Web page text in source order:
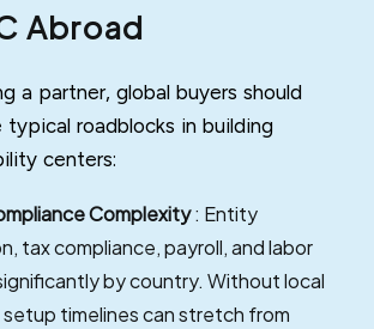
Abroad
a partner, global buyers should
typical roadblocks in building
centers:
Complexity: Entity
tax compliance, payroll, and labor
by country. Without local
timelines can stretch from